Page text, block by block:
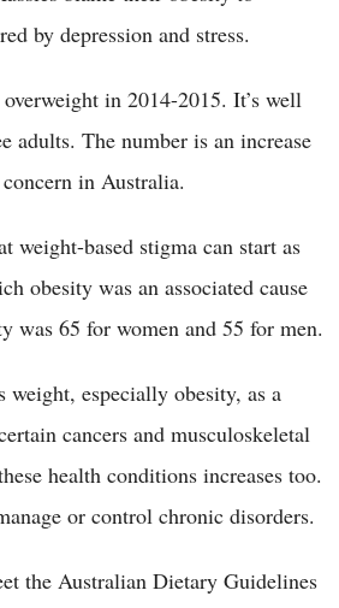
by depression and stress.
in 2014-2015. It’s well
adults. The number is an increase
in Australia.
weight-based stigma can start as
obesity was an associated cause
was 65 for women and 55 for men.
weight, especially obesity, as a
cancers and musculoskeletal
health conditions increases too.
or control chronic disorders.
the Australian Dietary Guidelines